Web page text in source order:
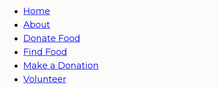
Home
About
Donate Food
Find Food
Make a Donation
Volunteer